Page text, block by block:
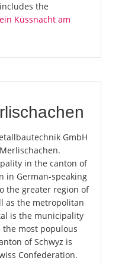
the
Küssnacht am
GmbH
in the canton of
in German-speaking
the greater region of
as the metropolitan
is the municipality
the most populous
of Schwyz is
Confederation.